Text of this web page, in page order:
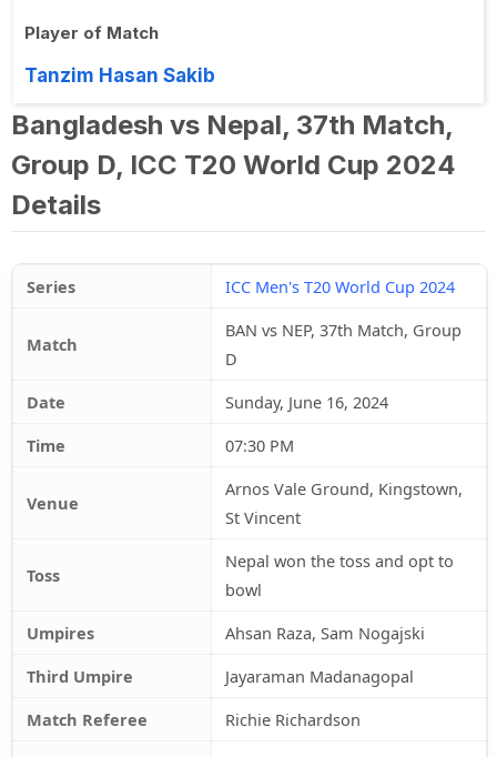
Player of Match
Tanzim Hasan Sakib
Bangladesh vs Nepal, 37th Match,
Group D, ICC T20 World Cup 2024
Details
Series ICC Men's T20 World Cup 2024
Match
BAN vs NEP, 37th Match, Group
D
Date
Sunday, June 16, 2024
Time
07:30 PM
Venue
Arnos Vale Ground, Kingstown,
St Vincent
Toss
Nepal won the toss and opt to
bowl
Umpires
Ahsan Raza, Sam Nogajski
Third Umpire
Jayaraman Madanagopal
Match Referee
Richie Richardson